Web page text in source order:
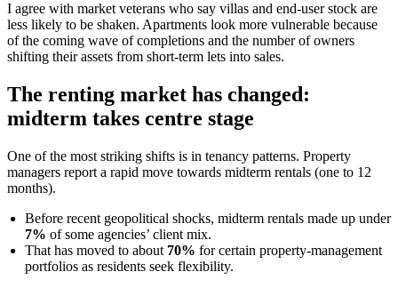
I agree with market veterans who say villas and end-user stock are
less likely to be shaken. Apartments look more vulnerable because
of the coming wave of completions and the number of owners
shifting their assets from short-term lets into sales.
The renting market has changed:
midterm takes centre stage
One of the most striking shifts is in tenancy patterns. Property
managers report a rapid move towards midterm rentals (one to 12
months).
Before recent geopolitical shocks, midterm rentals made up under
7% of some agencies’ client mix.
That has moved to about 70% for certain property-management
portfolios as residents seek flexibility.